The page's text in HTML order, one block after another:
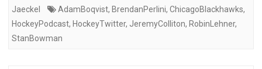
Jaeckel
AdamBoqvist, BrendanPerlini, ChicagoBlackhawks,
HockeyPodcast, HockeyTwitter, JeremyColliton, RobinLehner,
StanBowman